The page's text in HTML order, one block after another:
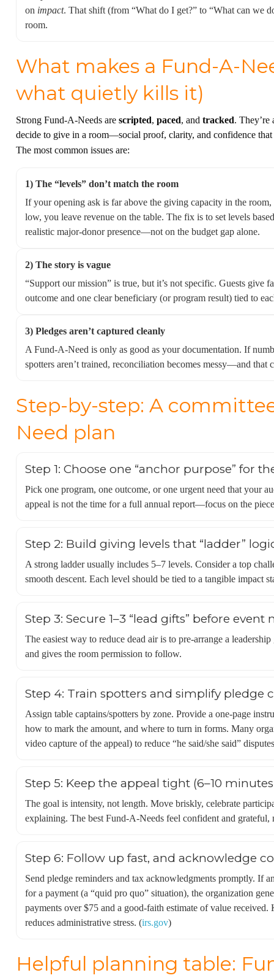
on impact. That shift (from “What do I get?” to “What can we
room.
What makes a Fund-A-
what quietly kills it)
Strong Fund-A-Needs are scripted, paced, and tracked. They’re
decide to give in a room—social proof, clarity, and confidence
The most common issues are:
1) The “levels” don’t match the room
If your opening ask is far above the giving capacity in the
low, you leave revenue on the table. The fix is to set levels
realistic major-donor presence—not on the budget gap alone.
2) The story is vague
“Support our mission” is true, but it’s not specific. Guests give
outcome and one clear beneficiary (or program result) tied to
3) Pledges aren’t captured cleanly
A Fund-A-Need is only as good as your documentation. If
spotters aren’t trained, reconciliation becomes messy—and that
Step-by-step: A
Need plan
Step 1: Choose one “anchor purpose” for
Pick one program, one outcome, or one urgent need that your
appeal is not the time for a full annual report—focus on the
Step 2: Build giving levels that “ladder”
A strong ladder usually includes 5–7 levels. Consider a top
smooth descent. Each level should be tied to a tangible impact
Step 3: Secure 1–3 “lead gifts” before event
The easiest way to reduce dead air is to pre-arrange a
and gives the room permission to follow.
Step 4: Train spotters and simplify pledge
Assign table captains/spotters by zone. Provide a one-page
how to mark the amount, and where to turn in forms. Many
video capture of the appeal) to reduce “he said/she said”
Step 5: Keep the appeal tight (6–10
The goal is intensity, not length. Move briskly, celebrate
explaining. The best Fund-A-Needs feel confident and grateful,
Step 6: Follow up fast, and acknowledge
Send pledge reminders and tax acknowledgments promptly. If
for a payment (a “quid pro quo” situation), the organization
payments over $75 and a good-faith estimate of value
reduces administrative stress. (irs.gov)
Helpful planning table: